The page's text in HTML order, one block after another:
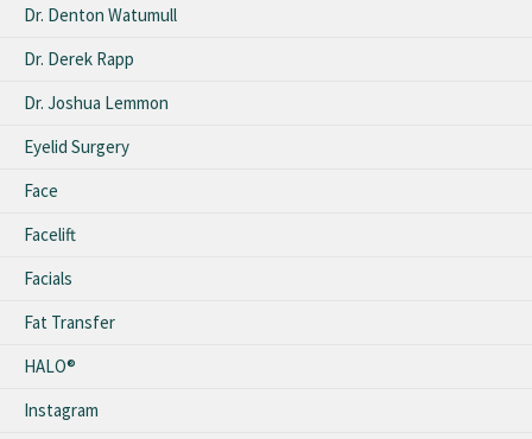
Dr. Denton Watumull
Dr. Derek Rapp
Dr. Joshua Lemmon
Eyelid Surgery
Face
Facelift
Facials
Fat Transfer
HALO®
Instagram